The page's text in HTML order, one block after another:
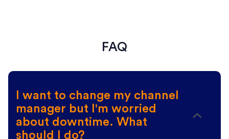
FAQ
I want to change my channel
manager but I'm worried
about downtime. What
should I do?